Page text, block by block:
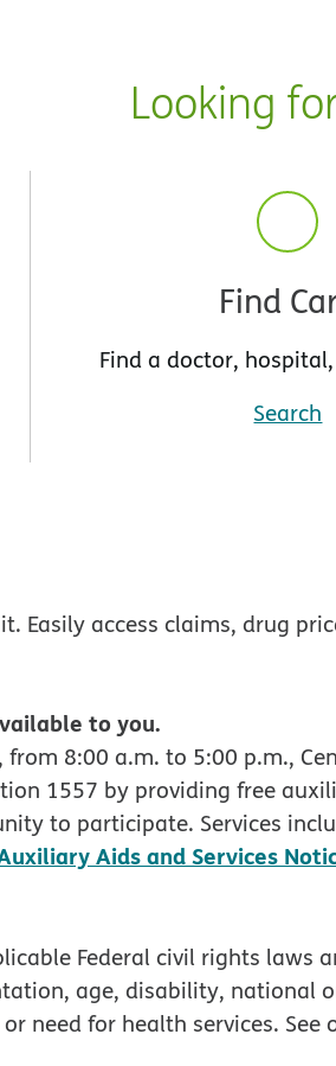
Looking
Find
Find a doctor,
Search
Easily access claims, drug
to you.
from 8:00 a.m. to 5:00 p.m.,
1557 by providing free
to participate. Services
Aids and Services
Federal civil rights laws
age, disability,
need for health services. See